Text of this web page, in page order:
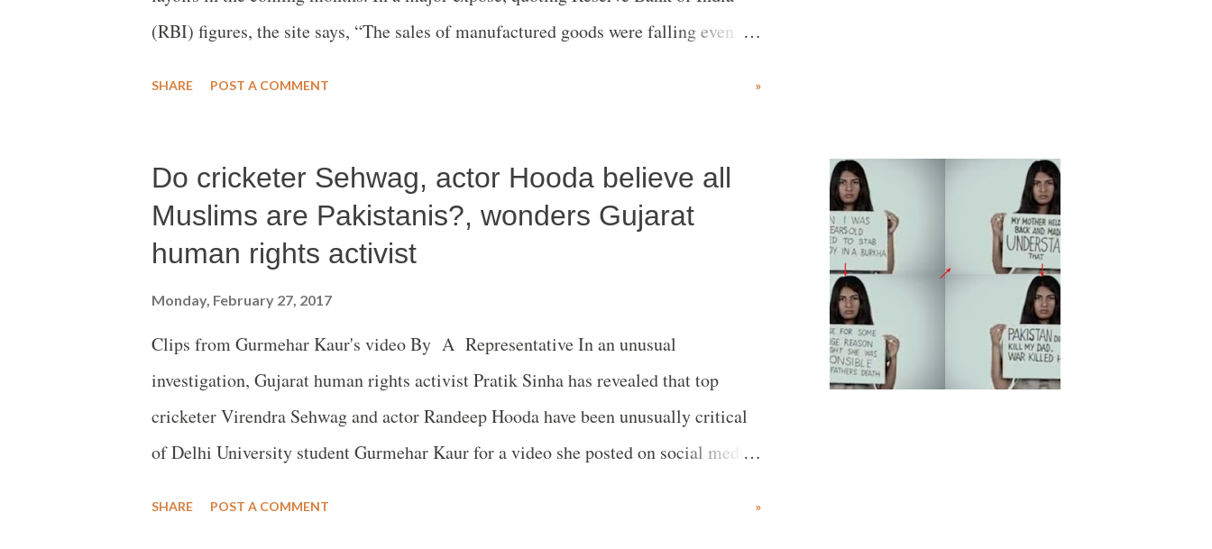
(RBI) figures, the site says, “The sales of manufactured goods were falling even
SHARE POST A COMMENT »
Do cricketer Sehwag, actor Hooda believe all
Muslims are Pakistanis?, wonders Gujarat
human rights activist
Monday, February 27, 2017
Clips from Gurmehar Kaur's video By A Representative In an unusual
investigation, Gujarat human rights activist Pratik Sinha has revealed that top
cricketer Virendra Sehwag and actor Randeep Hooda have been unusually critical
of Delhi University student Gurmehar Kaur for a video she posted on social media,
SHARE POST A COMMENT »